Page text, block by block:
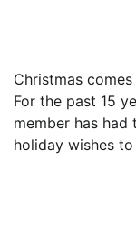
Christmas
For the past 15
member has
holiday wishes